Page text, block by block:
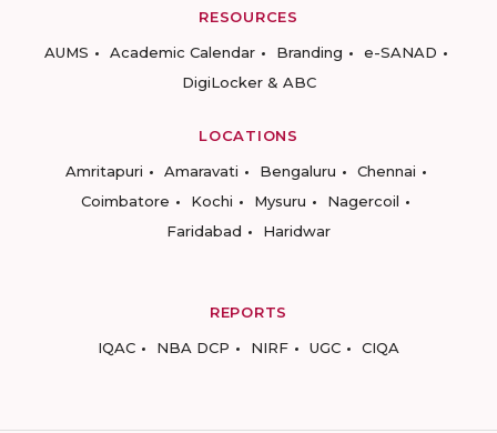
RESOURCES
AUMS
Academic Calendar Branding
e-SANAD
DigiLocker & ABC
LOCATIONS
Amritapuri
Amaravati Bengaluru
Chennai
Coimbatore
Kochi Mysuru
Nagercoil
Faridabad
Haridwar
REPORTS
IQAC
NBA DCP NIRF UGC CIQA